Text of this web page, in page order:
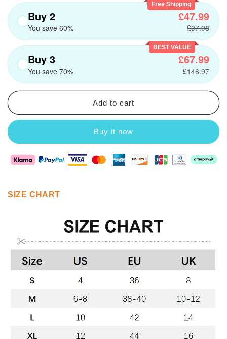
Free Shipping
Buy 2
You save 60%
£47.99
£97.98
BEST VALUE
Buy 3
You save 70%
£67.99
£146.97
Add to cart
Buy it now
SIZE CHART